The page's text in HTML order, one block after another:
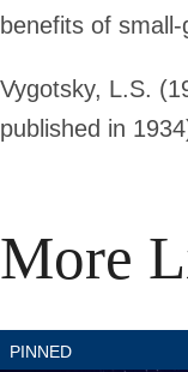
benefits of
Vygotsky, L.S.
published in
More
Pinned